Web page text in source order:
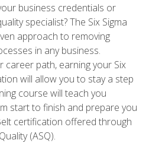
business credentials or
specialist? The Six Sigma
approach to removing
in any business.
career path, earning your Six
will allow you to stay a step
course will teach you
start to finish and prepare you
certification offered through
(ASQ).